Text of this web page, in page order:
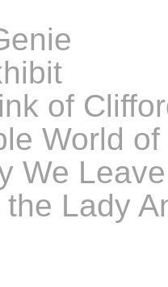
of
World
We
Lady